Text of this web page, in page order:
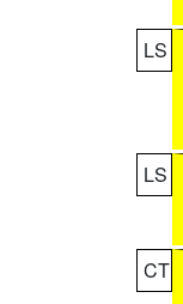
LS
LS
CT